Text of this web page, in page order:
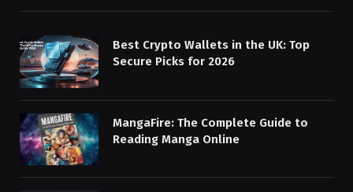
Best Crypto Wallets in the UK: Top
Secure Picks for 2026
MangaFire: The Complete Guide to
Reading Manga Online